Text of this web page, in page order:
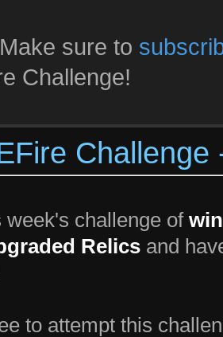
Make sure to
Challenge!
week's challenge of
Relics and
to attempt this